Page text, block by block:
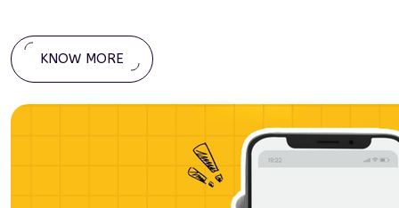
KNOW MORE